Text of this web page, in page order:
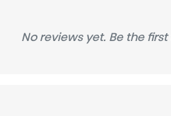
No reviews yet. Be the